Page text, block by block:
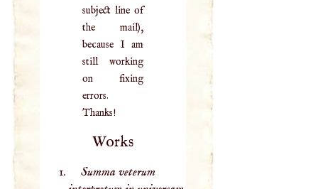
subject line of
the mail),
because I am
still working
on fixing
errors.
Thanks!
Works
Summa veterum